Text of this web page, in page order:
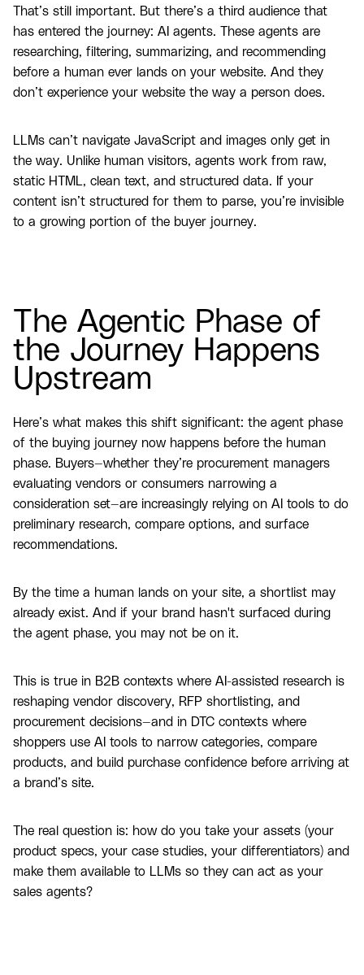
That’s still important. But there’s a third audience that
has entered the journey: AI agents. These agents are
researching, filtering, summarizing, and recommending
before a human ever lands on your website. And they
don’t experience your website the way a person does.
LLMs can’t navigate JavaScript and images only get in
the way. Unlike human visitors, agents work from raw,
static HTML, clean text, and structured data. If your
content isn’t structured for them to parse, you’re invisible
to a growing portion of the buyer journey.
The Agentic Phase of
the Journey Happens
Upstream
Here’s what makes this shift significant: the agent phase
of the buying journey now happens before the human
phase. Buyers—whether they’re procurement managers
evaluating vendors or consumers narrowing a
consideration set—are increasingly relying on AI tools to do
preliminary research, compare options, and surface
recommendations.
By the time a human lands on your site, a shortlist may
already exist. And if your brand hasn't surfaced during
the agent phase, you may not be on it.
This is true in B2B contexts where AI-assisted research is
reshaping vendor discovery, RFP shortlisting, and
procurement decisions—and in DTC contexts where
shoppers use AI tools to narrow categories, compare
products, and build purchase confidence before arriving at
a brand’s site.
The real question is: how do you take your assets (your
product specs, your case studies, your differentiators) and
make them available to LLMs so they can act as your
sales agents?